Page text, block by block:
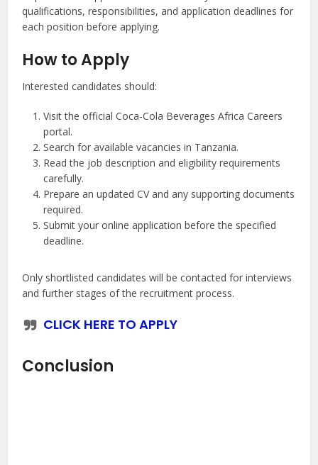
qualifications, responsibilities, and application deadlines for
each position before applying.
How to Apply
Interested candidates should:
Visit the official Coca-Cola Beverages Africa Careers
portal.
Search for available vacancies in Tanzania.
Read the job description and eligibility requirements
carefully.
Prepare an updated CV and any supporting documents
required.
Submit your online application before the specified
deadline.
Only shortlisted candidates will be contacted for interviews
and further stages of the recruitment process.
CLICK HERE TO APPLY
Conclusion